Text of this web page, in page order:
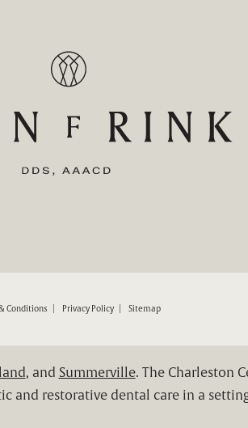
DENTISTRY ON THE PHONE AT
Conditions Privacy Policy Sitemap
, and Summerville. The Charleston
and restorative dental care in a